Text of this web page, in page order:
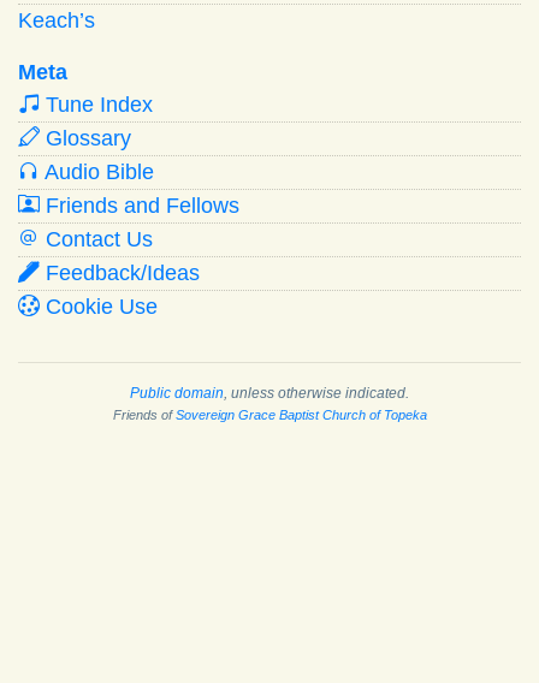
Keach’s
Meta
Tune Index
Glossary
Audio Bible
Friends and Fellows
Contact Us
Feedback/Ideas
Cookie Use
Public domain, unless otherwise indicated.
Friends ofSovereign Grace Baptist Church of Topeka